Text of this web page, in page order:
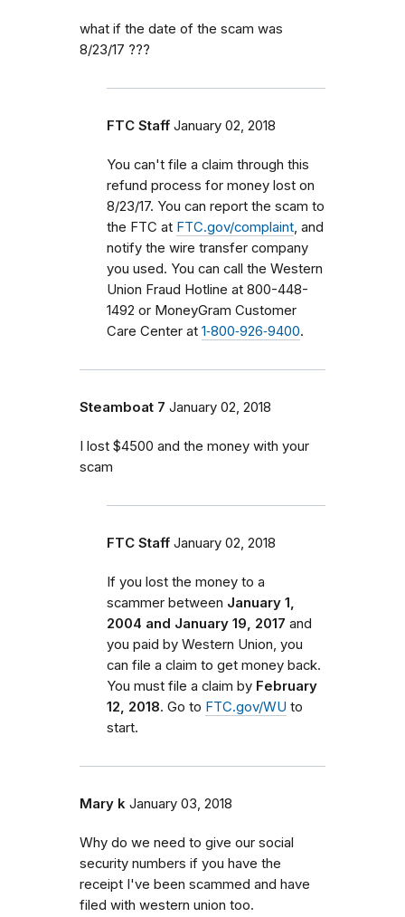
what if the date of the scam was
8/23/17 ???
FTC Staff January 02, 2018
You can't file a claim through this
refund process for money lost on
8/23/17. You can report the scam to
the FTC at FTC.gov/complaint , and
notify the wire transfer company
you used. You can call the Western
Union Fraud Hotline at 800-448-
1492 or MoneyGram Customer
Care Center at 1‑800‑926‑9400.
Steamboat 7 January 02, 2018
I lost $4500 and the money with your
scam
FTC Staff January 02, 2018
If you lost the money to a
scammer between January 1,
2004 and January 19, 2017 and
you paid by Western Union, you
can file a claim to get money back.
You must file a claim by February
12, 2018. Go to FTC.gov/WU to
start.
Mary k January 03, 2018
Why do we need to give our social
security numbers if you have the
receipt I've been scammed and have
filed with western union too.